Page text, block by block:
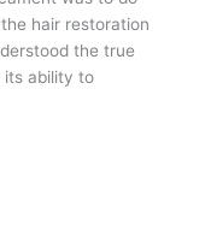
hair restoration
the true
its ability to